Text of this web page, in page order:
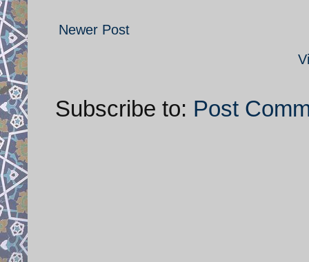
Newer Post
Subscribe to: Post